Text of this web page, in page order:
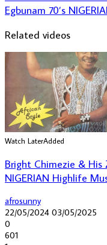
Egbunam 70’s
Related videos
Watch LaterAdded
Bright Chimezie &
NIGERIAN Highlife
afrosunny
22/05/2024 03/05/2025
0
601